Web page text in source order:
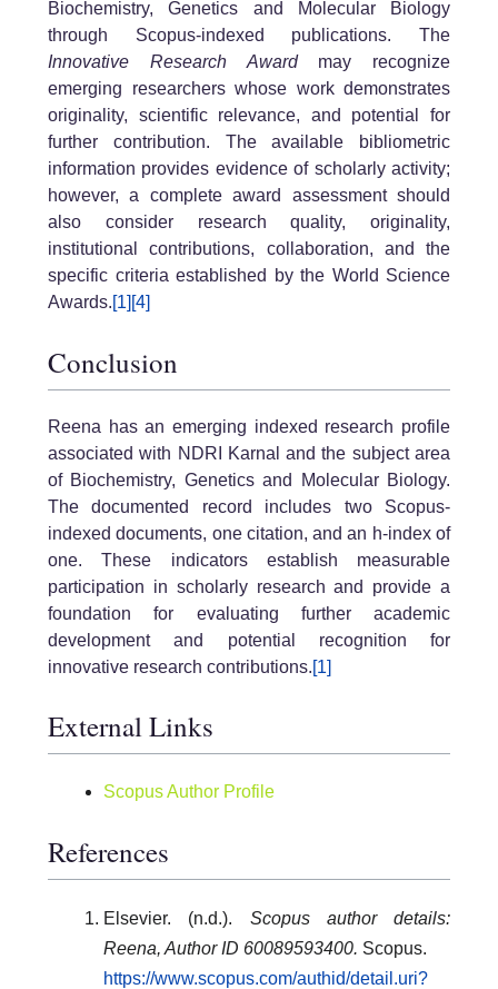
Biochemistry, Genetics and Molecular Biology
through Scopus-indexed publications. The
Innovative Research Awardmay recognize
emerging researchers whose work demonstrates
originality, scientific relevance, and potential for
further contribution. The available bibliometric
information provides evidence of scholarly activity;
however, a complete award assessment should
also consider research quality, originality,
institutional contributions, collaboration, and the
specific criteria established by the World Science
Awards.[1] [4]
Conclusion
Reena has an emerging indexed research profile
associated with NDRI Karnal and the subject area
of Biochemistry, Genetics and Molecular Biology.
The documented record includes two Scopus-
indexed documents, one citation, and an h-index of
one. These indicators establish measurable
participation in scholarly research and provide a
foundation for evaluating further academic
development and potential recognition for
innovative research contributions.[1]
External Links
Scopus Author Profile
References
Elsevier. (n.d.). Scopus author details:
Reena, Author ID 60089593400. Scopus.
https://www.scopus.com/authid/detail.uri?